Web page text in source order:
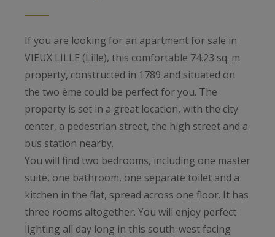
If you are looking for an apartment for sale in
VIEUX LILLE (Lille), this comfortable 74.23 sq. m
property, constructed in 1789 and situated on
the two ème could be perfect for you. The
property is set in a great location, with the city
center, a pedestrian street, the high street and a
bus station nearby.
You will find two bedrooms, including one master
suite, one bathroom, one separate toilet and a
kitchen in the flat, spread across one floor. It has
three rooms altogether. You will enjoy perfect
lighting all day long in this south-west facing